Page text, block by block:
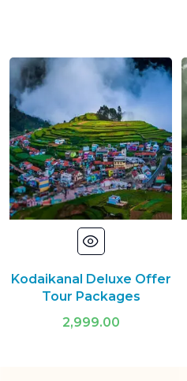
Kodaikanal Deluxe Offer
Tour Packages
2,999.00